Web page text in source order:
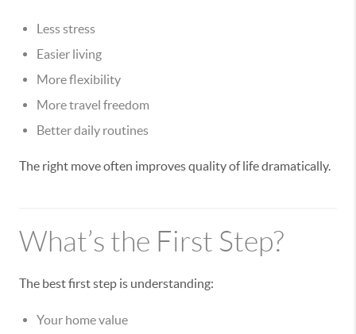
Less stress
Easier living
More flexibility
More travel freedom
Better daily routines
The right move often improves quality of life dramatically.
What’s the First Step?
The best first step is understanding:
Your home value